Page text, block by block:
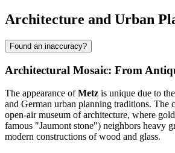
Architecture and Urban
Found an inaccuracy?
Architectural Mosaic: From
The appearance ofMetz is unique due to
and German urban planning traditions. The
open-air museum of architecture, where
famous "Jaumont stone") neighbors heavy
modern constructions of wood and glass.